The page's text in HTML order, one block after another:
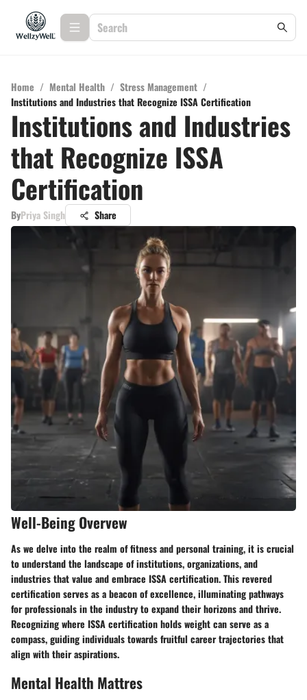
Home / Mental Health / Stress Management /
Institutions and Industries that Recognize ISSA Certification
Institutions and Industries
that Recognize ISSA
Certification
ByPriya Singh Share
Well-Being Overvew
As we delve into the realm of fitness and personal training, it is crucial
to understand the landscape of institutions, organizations, and
industries that value and embrace ISSA certification. This revered
certification serves as a beacon of excellence, illuminating pathways
for professionals in the industry to expand their horizons and thrive.
Recognizing where ISSA certification holds weight can serve as a
compass, guiding individuals towards fruitful career trajectories that
align with their aspirations.
Mental Health Mattres